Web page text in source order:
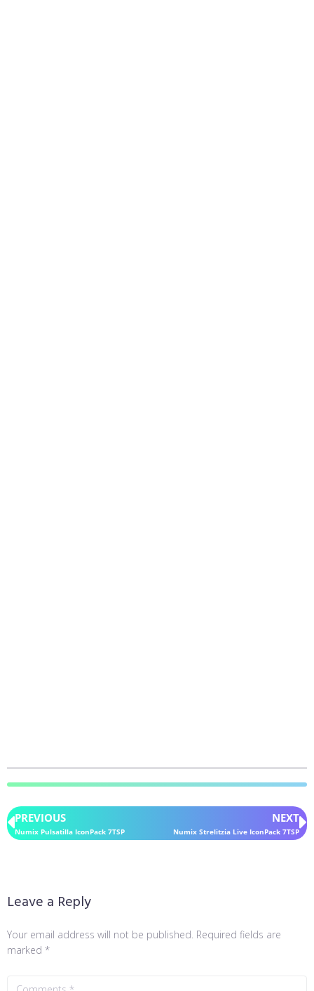
PREVIOUS
Numix Pulsatilla IconPack 7TSP
NEXT
Numix Strelitzia Live IconPack 7TSP
Leave a Reply
Your email address will not be published. Required fields are
marked *